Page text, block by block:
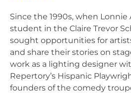
Since the 1990s, when Lonnie
student in the Claire Trevor
sought opportunities for
and share their stories on
work as a lighting designer
Repertory’s Hispanic
founders of the comedy